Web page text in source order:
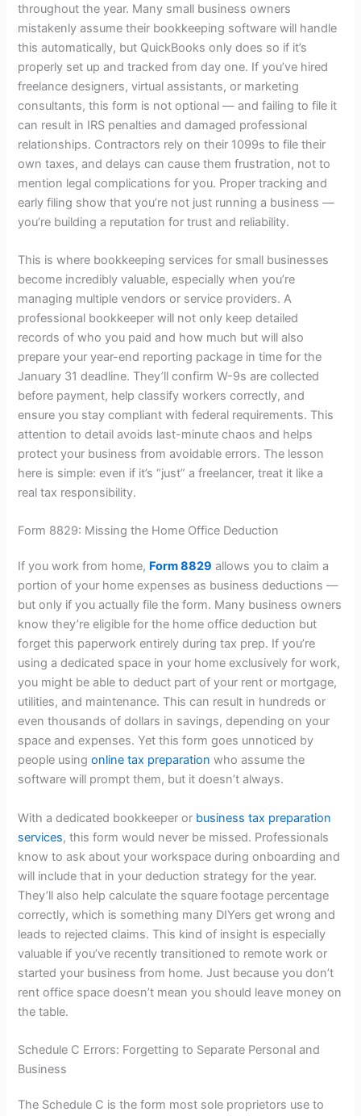
throughout the year. Many small business owners
mistakenly assume their bookkeeping software will handle
this automatically, but QuickBooks only does so if it’s
properly set up and tracked from day one. If you’ve hired
freelance designers, virtual assistants, or marketing
consultants, this form is not optional — and failing to file it
can result in IRS penalties and damaged professional
relationships. Contractors rely on their 1099s to file their
own taxes, and delays can cause them frustration, not to
mention legal complications for you. Proper tracking and
early filing show that you’re not just running a business —
you’re building a reputation for trust and reliability.
This is where bookkeeping services for small businesses
become incredibly valuable, especially when you’re
managing multiple vendors or service providers. A
professional bookkeeper will not only keep detailed
records of who you paid and how much but will also
prepare your year-end reporting package in time for the
January 31 deadline. They’ll confirm W-9s are collected
before payment, help classify workers correctly, and
ensure you stay compliant with federal requirements. This
attention to detail avoids last-minute chaos and helps
protect your business from avoidable errors. The lesson
here is simple: even if it’s “just” a freelancer, treat it like a
real tax responsibility.
Form 8829: Missing the Home Office Deduction
If you work from home, Form 8829 allows you to claim a
portion of your home expenses as business deductions —
but only if you actually file the form. Many business owners
know they’re eligible for the home office deduction but
forget this paperwork entirely during tax prep. If you’re
using a dedicated space in your home exclusively for work,
you might be able to deduct part of your rent or mortgage,
utilities, and maintenance. This can result in hundreds or
even thousands of dollars in savings, depending on your
space and expenses. Yet this form goes unnoticed by
people usingonline tax preparation who assume the
software will prompt them, but it doesn’t always.
With a dedicated bookkeeper or business tax preparation
services, this form would never be missed. Professionals
know to ask about your workspace during onboarding and
will include that in your deduction strategy for the year.
They’ll also help calculate the square footage percentage
correctly, which is something many DIYers get wrong and
leads to rejected claims. This kind of insight is especially
valuable if you’ve recently transitioned to remote work or
started your business from home. Just because you don’t
rent office space doesn’t mean you should leave money on
the table.
Schedule C Errors: Forgetting to Separate Personal and
Business
The Schedule C is the form most sole proprietors use to